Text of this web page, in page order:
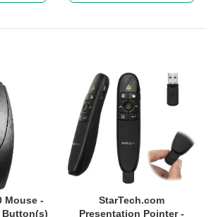
Mouse -
Button(s)
StarTech.com
Presentation Pointer -